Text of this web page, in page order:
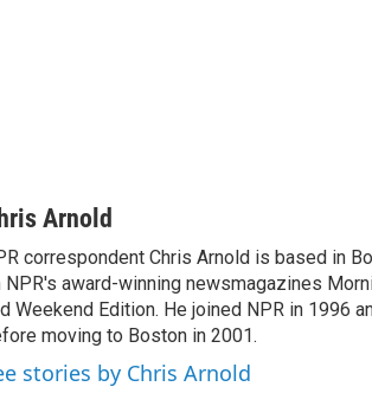
Arnold
correspondent Chris Arnold is based in
NPR's award-winning newsmagazines
Weekend Edition. He joined NPR in 1996
moving to Boston in 2001.
stories by Chris Arnold